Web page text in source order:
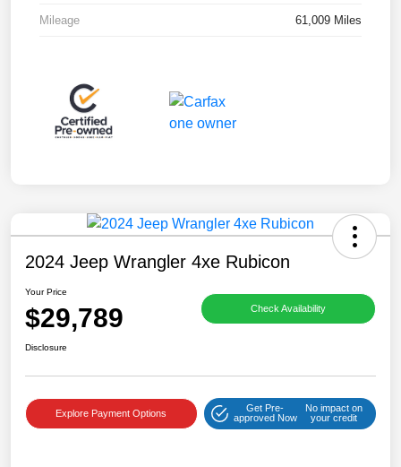
Mileage 61,009 Miles
2024 Jeep Wrangler 4xe Rubicon
Your Price
$29,789 Check Availability
Disclosure
Explore Payment Options
Get Pre-
approved Now
No impact on
your credit